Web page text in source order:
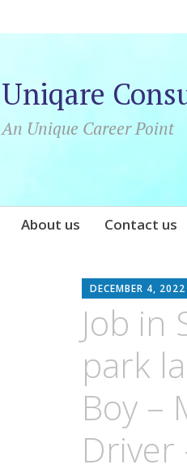
Uniqare
An Unique Career Point
About us Contact us
DECEMBER 4, 2022
Job in
park
Boy –
Driver